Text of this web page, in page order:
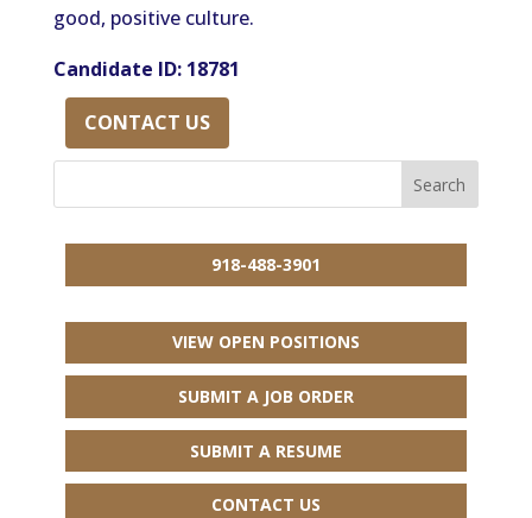
good, positive culture.
Candidate ID: 18781
CONTACT US
918-488-3901
VIEW OPEN POSITIONS
SUBMIT A JOB ORDER
SUBMIT A RESUME
CONTACT US